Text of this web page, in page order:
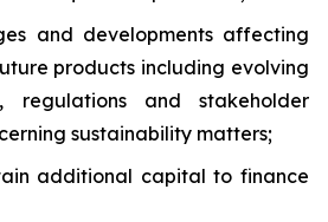
and developments affecting
products including evolving
regulations and stakeholder
sustainability matters;
additional capital to finance